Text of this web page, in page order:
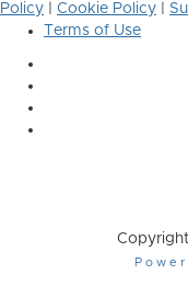
Policy
Cookie Policy
Terms of Use